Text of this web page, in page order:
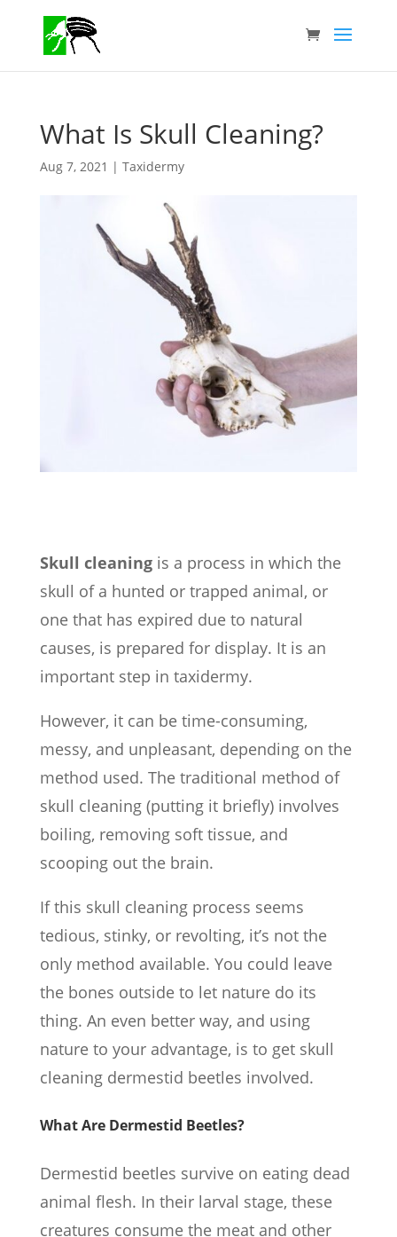
What Is Skull Cleaning?
Aug 7, 2021 | Taxidermy
Skull cleaningis a process in which the
skull of a hunted or trapped animal, or
one that has expired due to natural
causes, is prepared for display. It is an
important step in taxidermy.
However, it can be time-consuming,
messy, and unpleasant, depending on the
method used. The traditional method of
skull cleaning (putting it briefly) involves
boiling, removing soft tissue, and
scooping out the brain.
If this skull cleaning process seems
tedious, stinky, or revolting, it’s not the
only method available. You could leave
the bones outside to let nature do its
thing. An even better way, and using
nature to your advantage, is to get skull
cleaning dermestid beetles involved.
What Are Dermestid Beetles?
Dermestid beetles survive on eating dead
animal flesh. In their larval stage, these
creatures consume the meat and other